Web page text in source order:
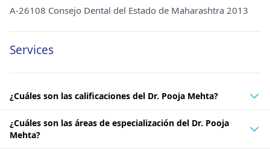
A-26108 Consejo Dental del Estado de Maharashtra 2013
Services
¿Cuáles son las calificaciones del Dr. Pooja Mehta?
¿Cuáles son las áreas de especialización del Dr. Pooja
Mehta?